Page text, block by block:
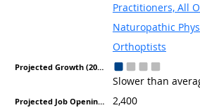
Practitioners, All
Naturopathic
Orthoptists
Slower than
2,400